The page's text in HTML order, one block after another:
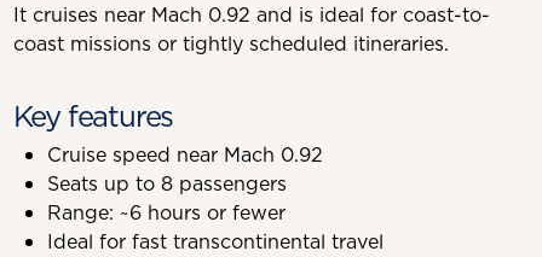
It cruises near Mach 0.92 and is ideal for coast-to-
coast missions or tightly scheduled itineraries.
Key features
Cruise speed near Mach 0.92
Seats up to 8 passengers
Range: ~6 hours or fewer
Ideal for fast transcontinental travel